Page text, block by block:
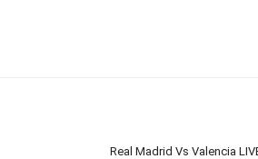
Real Madrid Vs Valencia